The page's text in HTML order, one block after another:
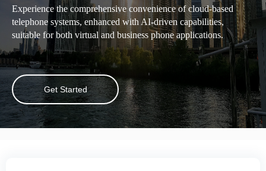
Experience the comprehensive convenience of cloud-based
telephone systems, enhanced with AI-driven capabilities,
suitable for both virtual and business phone applications.
Get Started